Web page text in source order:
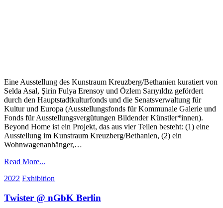
Eine Ausstellung des Kunstraum Kreuzberg/Bethanien kuratiert von
Selda Asal, Şirin Fulya Erensoy und Özlem Sarıyıldız gefördert
durch den Hauptstadtkulturfonds und die Senatsverwaltung für
Kultur und Europa (Ausstellungsfonds für Kommunale Galerie und
Fonds für Ausstellungsvergütungen Bildender Künstler*innen).
Beyond Home ist ein Projekt, das aus vier Teilen besteht: (1) eine
Ausstellung im Kunstraum Kreuzberg/Bethanien, (2) ein
Wohnwagenanhänger,…
Read More...
2022 Exhibition
Twister @ nGbK Berlin